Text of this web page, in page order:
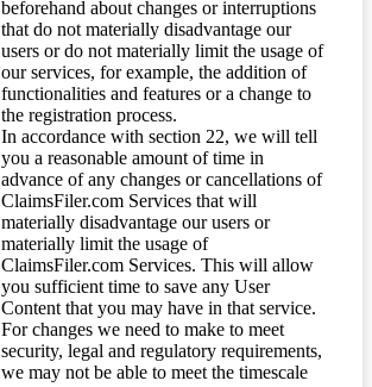
beforehand about changes or interruptions
that do not materially disadvantage our
users or do not materially limit the usage of
our services, for example, the addition of
functionalities and features or a change to
the registration process.
In accordance with section 22, we will tell
you a reasonable amount of time in
advance of any changes or cancellations of
ClaimsFiler.com Services that will
materially disadvantage our users or
materially limit the usage of
ClaimsFiler.com Services. This will allow
you sufficient time to save any User
Content that you may have in that service.
For changes we need to make to meet
security, legal and regulatory requirements,
we may not be able to meet the timescale